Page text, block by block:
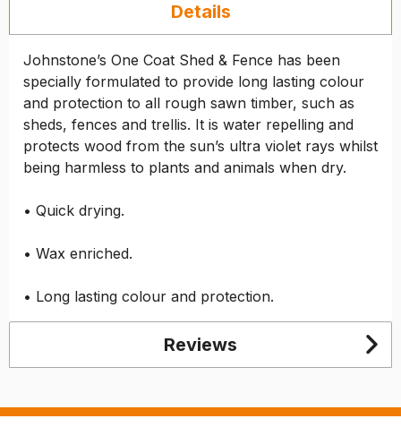
Details
Johnstone’s One Coat Shed & Fence has been
specially formulated to provide long lasting colour
and protection to all rough sawn timber, such as
sheds, fences and trellis. It is water repelling and
protects wood from the sun’s ultra violet rays whilst
being harmless to plants and animals when dry.
• Quick drying.
• Wax enriched.
• Long lasting colour and protection.
Reviews